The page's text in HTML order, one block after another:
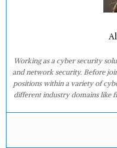
Working as a cyber security
and network security. Before
positions within a variety of
different industry domains like